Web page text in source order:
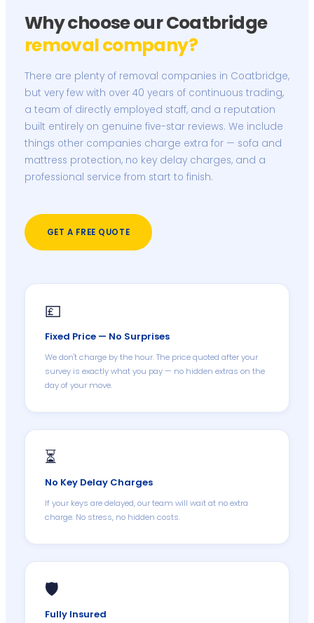
Why choose our Coatbridge
removal company?
There are plenty of removal companies in Coatbridge,
but very few with over 40 years of continuous trading,
a team of directly employed staff, and a reputation
built entirely on genuine five-star reviews. We include
things other companies charge extra for — sofa and
mattress protection, no key delay charges, and a
professional service from start to finish.
GET A FREE QUOTE
💷
Fixed Price — No Surprises
We don't charge by the hour. The price quoted after your
survey is exactly what you pay — no hidden extras on the
day of your move.
⏳
No Key Delay Charges
If your keys are delayed, our team will wait at no extra
charge. No stress, no hidden costs.
🛡️
Fully Insured